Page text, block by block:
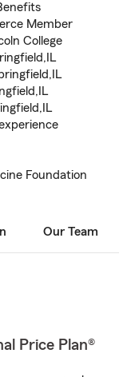
Member
College
Foundation
Our Team
Price Plan®